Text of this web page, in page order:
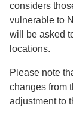
considers
vulnerable to
will be asked
locations.
Please note
changes from
adjustment to